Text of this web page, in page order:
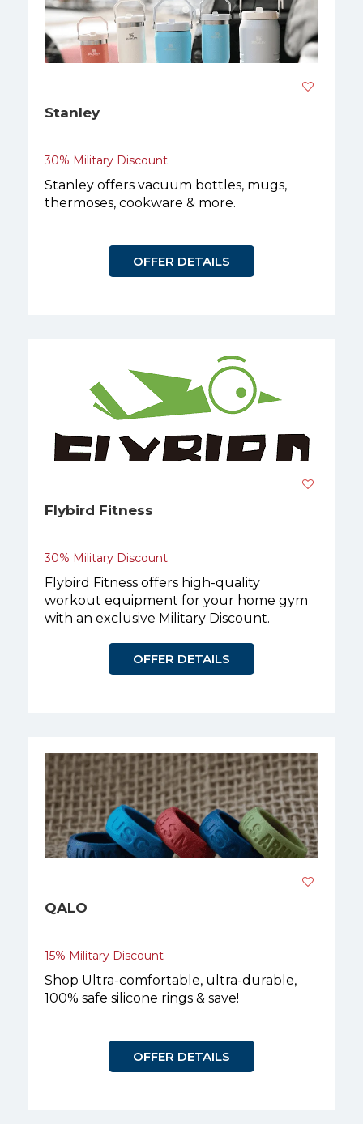
Stanley
30% Military Discount
Stanley offers vacuum bottles, mugs,
thermoses, cookware & more.
OFFER DETAILS
Flybird Fitness
30% Military Discount
Flybird Fitness offers high-quality
workout equipment for your home gym
with an exclusive Military Discount.
OFFER DETAILS
QALO
15% Military Discount
Shop Ultra-comfortable, ultra-durable,
100% safe silicone rings & save!
OFFER DETAILS